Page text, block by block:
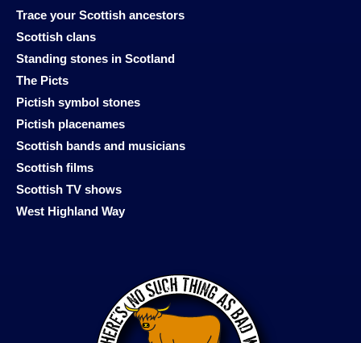
Trace your Scottish ancestors
Scottish clans
Standing stones in Scotland
The Picts
Pictish symbol stones
Pictish placenames
Scottish bands and musicians
Scottish films
Scottish TV shows
West Highland Way